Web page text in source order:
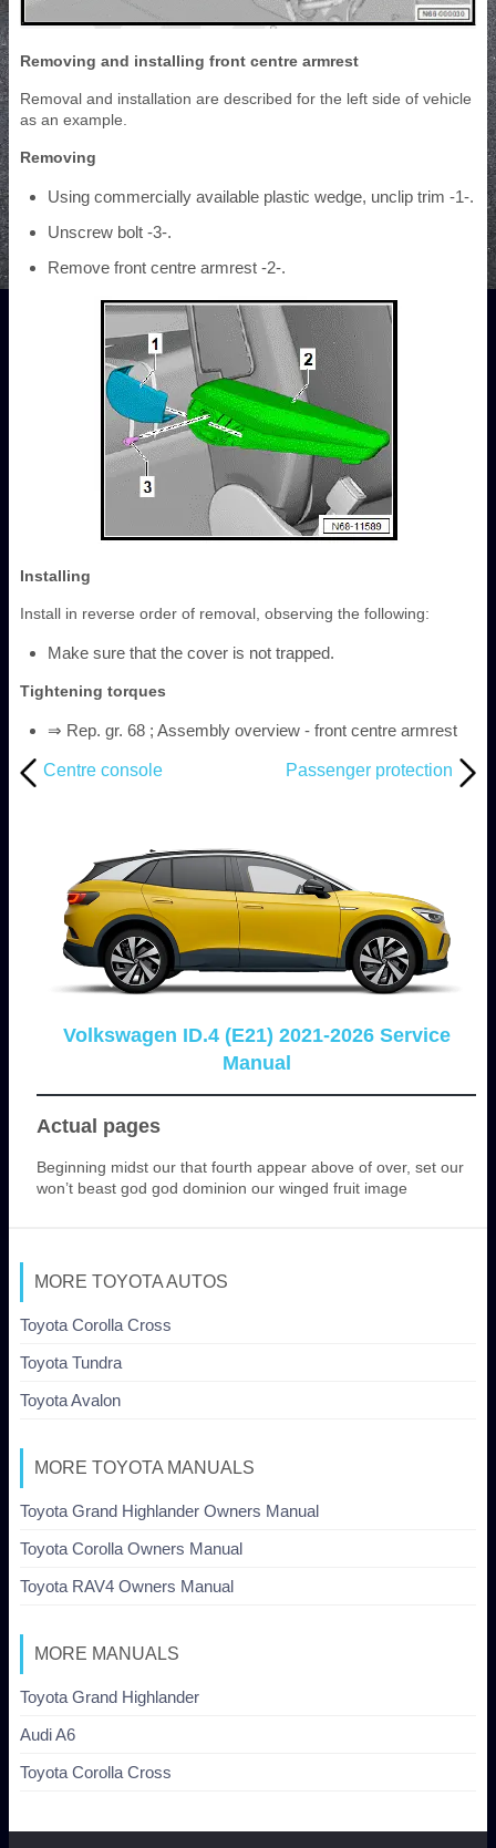
Removing and installing front centre armrest
Removal and installation are described for the left side of vehicle
as an example.
Removing
Using commercially available plastic wedge, unclip trim -1-.
Unscrew bolt -3-.
Remove front centre armrest -2-.
Installing
Install in reverse order of removal, observing the following:
Make sure that the cover is not trapped.
Tightening torques
⇒ Rep. gr. 68 ; Assembly overview - front centre armrest
Centre console Passenger protection
Volkswagen ID.4 (E21) 2021-2026 Service
Manual
Actual pages
Beginning midst our that fourth appear above of over, set our
won’t beast god god dominion our winged fruit image
MORE TOYOTA AUTOS
Toyota Corolla Cross
Toyota Tundra
Toyota Avalon
MORE TOYOTA MANUALS
Toyota Grand Highlander Owners Manual
Toyota Corolla Owners Manual
Toyota RAV4 Owners Manual
MORE MANUALS
Toyota Grand Highlander
Audi A6
Toyota Corolla Cross